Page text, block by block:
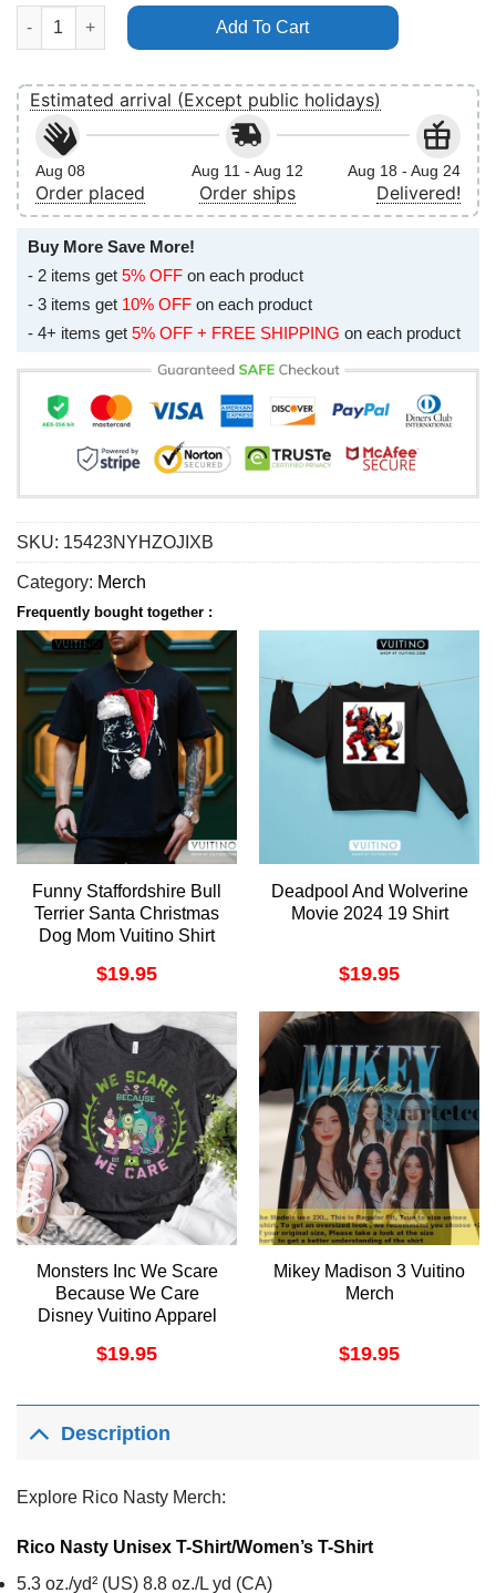
Rico Nasty Merch quantity
Add To Cart
Estimated arrival (Except public holidays)
Aug 08
Order placed
Aug 11 - Aug 12
Order ships
Aug 18 - Aug 24
Delivered!
Buy More Save More!
- 2 items get 5% OFF on each product
- 3 items get 10% OFF on each product
- 4+ items get 5% OFF + FREE SHIPPING on each product
SKU: 15423NYHZOJIXB
Category: Merch
Frequently bought together :
Funny Staffordshire Bull
Terrier Santa Christmas
Dog Mom Vuitino Shirt
$19.95
Deadpool And Wolverine
Movie 2024 19 Shirt
$19.95
Monsters Inc We Scare
Because We Care
Disney Vuitino Apparel
$19.95
Mikey Madison 3 Vuitino
Merch
$19.95
Description
Explore Rico Nasty Merch:
Rico Nasty Unisex T-Shirt/Women’s T-Shirt
5.3 oz./yd² (US) 8.8 oz./L yd (CA)